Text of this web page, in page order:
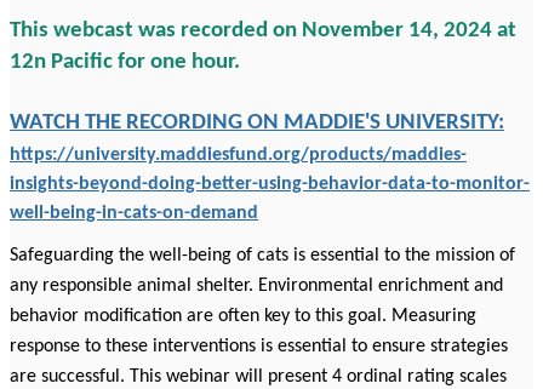
This webcast was recorded on November 14, 2024 at
12n Pacific for one hour.
WATCH THE RECORDING ON MADDIE'S UNIVERSITY:
https://university.maddiesfund.org/products/maddies-
insights-beyond-doing-better-using-behavior-data-to-monitor-
well-being-in-cats-on-demand
Safeguarding the well-being of cats is essential to the mission of
any responsible animal shelter. Environmental enrichment and
behavior modification are often key to this goal. Measuring
response to these interventions is essential to ensure strategies
are successful. This webinar will present 4 ordinal rating scales